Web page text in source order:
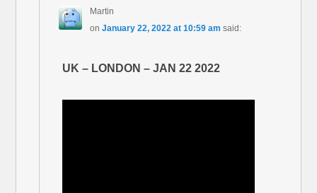
Martin
on January 22, 2022 at 10:59 am said:
UK – LONDON – JAN 22 2022